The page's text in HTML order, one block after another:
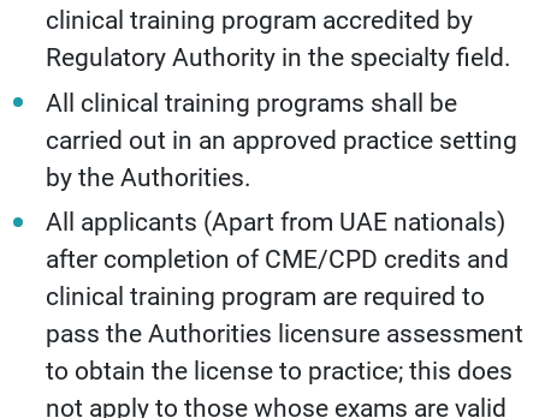
clinical training program accredited by
Regulatory Authority in the specialty field.
All clinical training programs shall be
carried out in an approved practice setting
by the Authorities.
All applicants (Apart from UAE nationals)
after completion of CME/CPD credits and
clinical training program are required to
pass the Authorities licensure assessment
to obtain the license to practice; this does
not apply to those whose exams are valid